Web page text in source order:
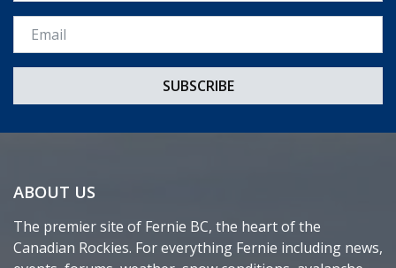
Email *
ABOUT US
The premier site of Fernie BC, the heart of the
Canadian Rockies. For everything Fernie including news,